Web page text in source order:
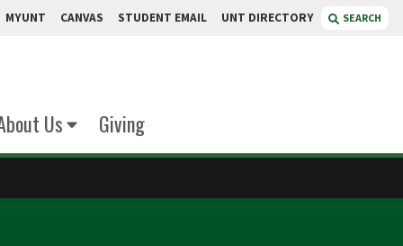
MYUNT CANVAS STUDENT EMAIL UNT DIRECTORY SEARCH
Us Giving